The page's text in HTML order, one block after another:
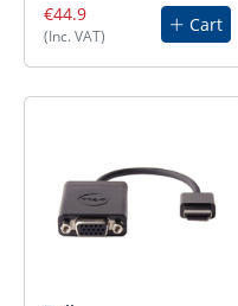
€44.9
(Inc. VAT)
Cart